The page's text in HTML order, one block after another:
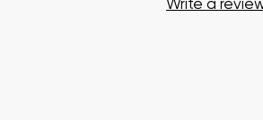
Write a